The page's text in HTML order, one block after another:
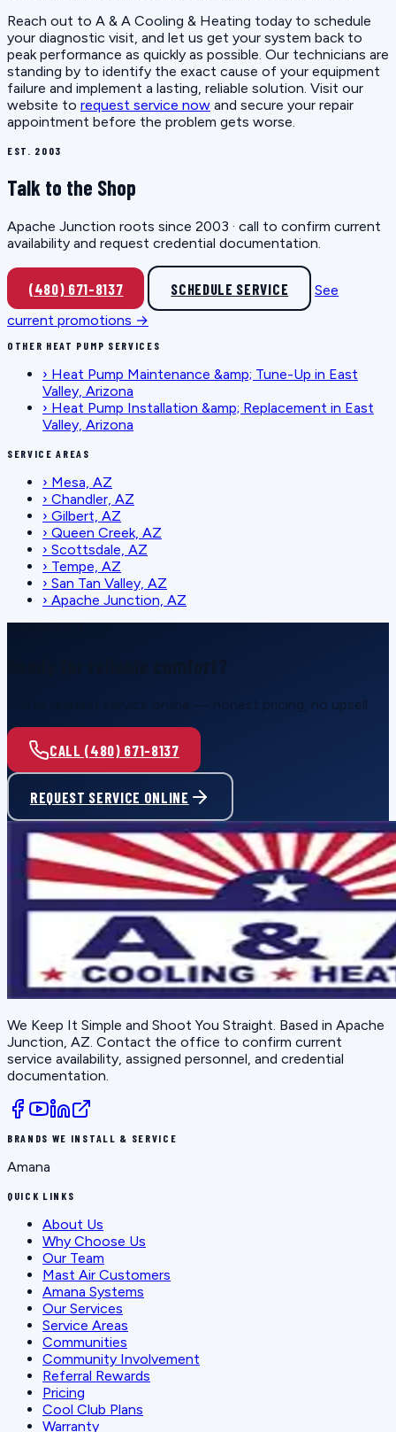
Reach out to A & A Cooling & Heating today to schedule
your diagnostic visit, and let us get your system back to
peak performance as quickly as possible. Our technicians are
standing by to identify the exact cause of your equipment
failure and implement a lasting, reliable solution. Visit our
website to request service now and secure your repair
appointment before the problem gets worse.
EST. 2003
Talk to the Shop
Apache Junction roots since 2003 · call to confirm current
availability and request credential documentation.
(480) 671-8137 SCHEDULE SERVICE
See
current promotions →
OTHER HEAT PUMP SERVICES
› Heat Pump Maintenance &amp; Tune-Up in East
Valley, Arizona
› Heat Pump Installation &amp; Replacement in East
Valley, Arizona
SERVICE AREAS
› Mesa, AZ
› Chandler, AZ
› Gilbert, AZ
› Queen Creek, AZ
› Scottsdale, AZ
› Tempe, AZ
› San Tan Valley, AZ
› Apache Junction, AZ
Call or request service online — honest pricing, no upsell.
CALL (480) 671-8137
REQUEST SERVICE ONLINE
We Keep It Simple and Shoot You Straight. Based in Apache
Junction, AZ. Contact the office to confirm current
service availability, assigned personnel, and credential
documentation.
BRANDS WE INSTALL & SERVICE
Amana
QUICK LINKS
About Us
Why Choose Us
Our Team
Mast Air Customers
Amana Systems
Our Services
Service Areas
Communities
Community Involvement
Referral Rewards
Pricing
Cool Club Plans
Warranty